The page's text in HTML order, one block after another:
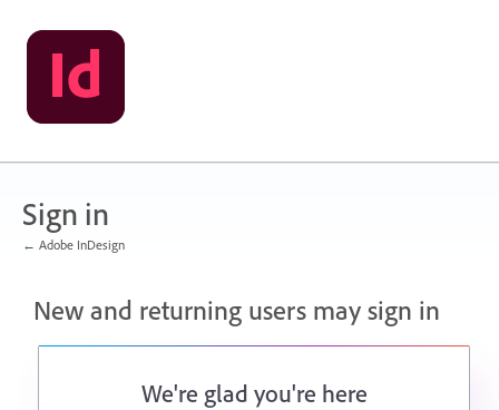
Sign in
← Adobe InDesign
New and returning users may sign in
We're glad you're here